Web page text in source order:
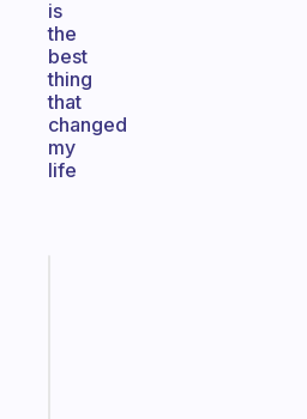
is
the
best
thing
that
changed
my
life